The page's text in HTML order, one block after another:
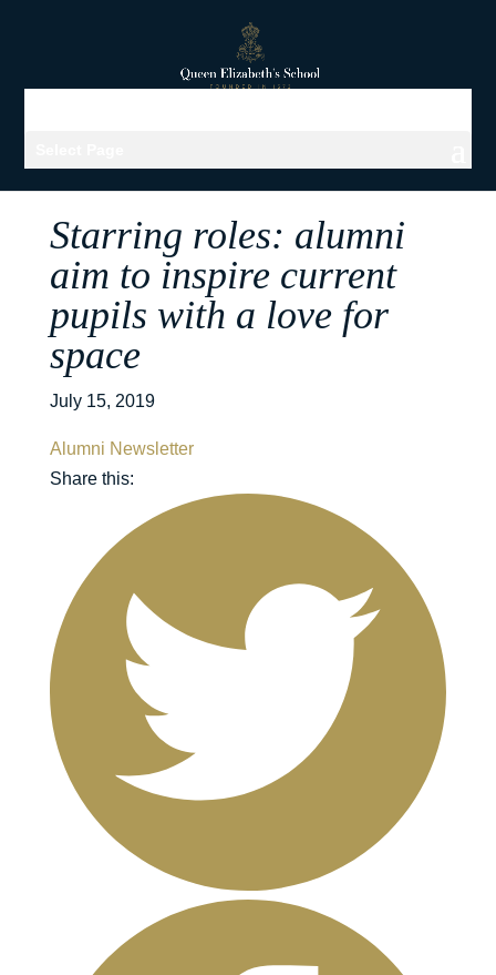
Starring roles: alumni
aim to inspire current
pupils with a love for
space
July 15, 2019
Alumni Newsletter
Share this: